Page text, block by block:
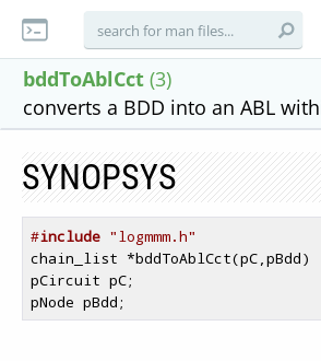
bddToAblCct (3)
converts a BDD into an ABL
SYNOPSYS
#include "logmmm.h"
chain_list *bddToAblCct(pC,pBdd)
pCircuit pC;